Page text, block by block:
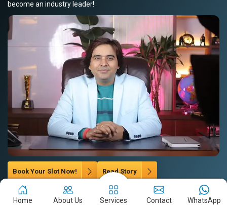
become an industry leader!
Book Your Slot Now! Read Story
Home About Us Services Contact WhatsApp